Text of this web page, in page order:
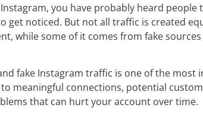
you have probably heard people
get noticed. But not all traffic is created
while some of it comes from fake
fake Instagram traffic is one of the most
meaningful connections, potential
that can hurt your account over time.